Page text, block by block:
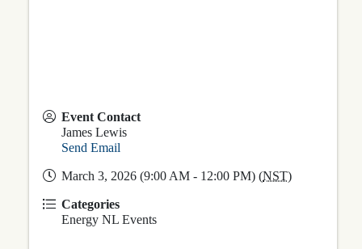
Event Contact
James Lewis
Send Email
March 3, 2026 (9:00 AM - 12:00 PM) (NST)
Categories
Energy NL Events